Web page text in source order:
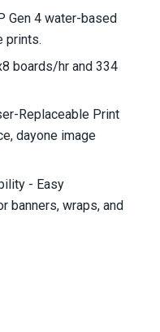
Gen 4 water-based
prints.
boards/hr and 334
Replaceable Print
dayone image
- Easy
banners, wraps, and